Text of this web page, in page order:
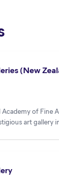
(New
Academy of Fine
art gallery